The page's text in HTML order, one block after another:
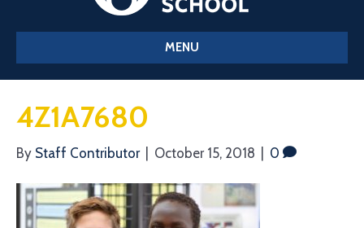
MENU
4Z1A7680
By Staff Contributor October 15, 2018 0